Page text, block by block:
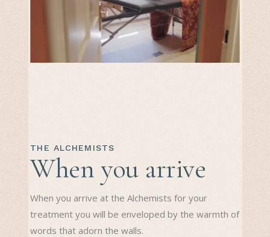
THE ALCHEMISTS
When you arrive
When you arrive at the Alchemists for your
treatment you will be enveloped by the warmth of
words that adorn the walls.